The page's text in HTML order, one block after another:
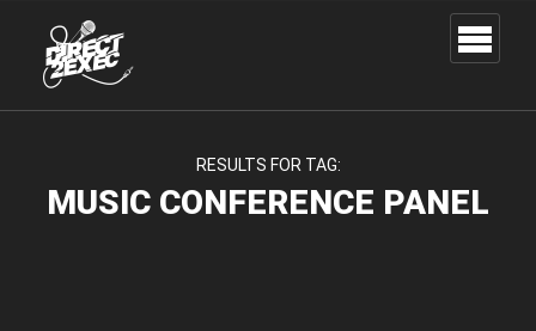
RESULTS FOR TAG:
MUSIC CONFERENCE PANEL